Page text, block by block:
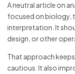
A neutral article on
focused on biology,
interpretation. It
design, or other
That approach
cautious. It also